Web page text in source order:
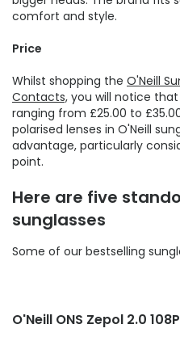
comfort and style.
Price
Whilst shopping the O'Neill
Contacts, you will notice
ranging from £25.00 to
polarised lenses in O'Neill
advantage, particularly
point.
Here are five
sunglasses
Some of our bestselling
O'Neill ONS Zepol 2.0